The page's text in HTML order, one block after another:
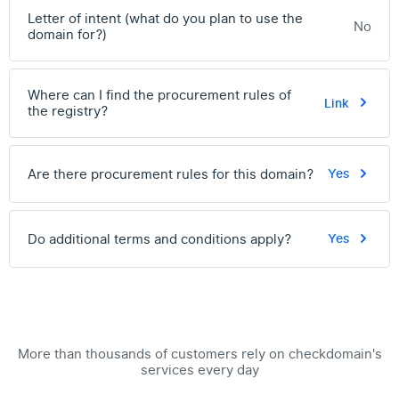
Letter of intent (what do you plan to use the
domain for?)
No
Where can I find the procurement rules of
the registry?
Link
Are there procurement rules for this domain? Yes
Do additional terms and conditions apply? Yes
More than thousands of customers rely on checkdomain's
services every day